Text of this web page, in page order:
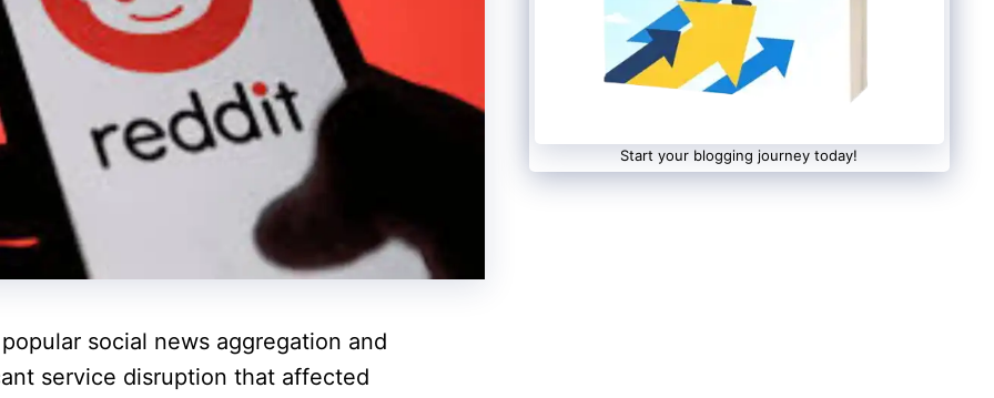
social news aggregation and
service disruption that affected
Start your blogging journey today!